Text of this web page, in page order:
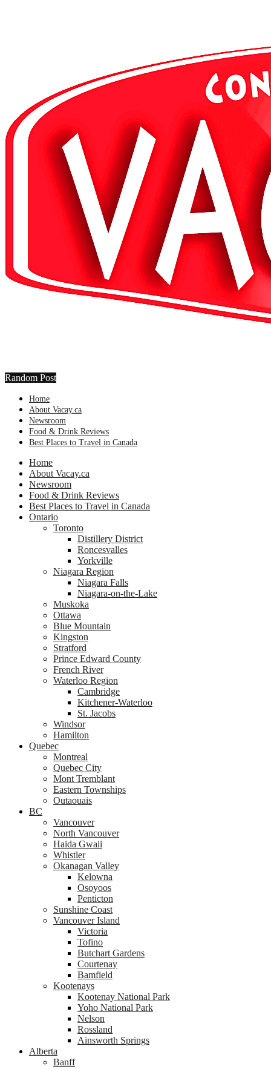
Random Post
Home
About Vacay.ca
Newsroom
Food & Drink Reviews
Best Places to Travel in Canada
Home
About Vacay.ca
Newsroom
Food & Drink Reviews
Best Places to Travel in Canada
Ontario
Toronto
Distillery District
Roncesvalles
Yorkville
Niagara Region
Niagara Falls
Niagara-on-the-Lake
Muskoka
Ottawa
Blue Mountain
Kingston
Stratford
Prince Edward County
French River
Waterloo Region
Cambridge
Kitchener-Waterloo
St. Jacobs
Windsor
Hamilton
Quebec
Montreal
Quebec City
Mont Tremblant
Eastern Townships
Outaouais
BC
Vancouver
North Vancouver
Haida Gwaii
Whistler
Okanagan Valley
Kelowna
Osoyoos
Penticton
Sunshine Coast
Vancouver Island
Victoria
Tofino
Butchart Gardens
Courtenay
Bamfield
Kootenays
Kootenay National Park
Yoho National Park
Nelson
Rossland
Ainsworth Springs
Alberta
Banff